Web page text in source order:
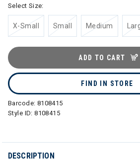
Select Size:
X-Small Small Medium
ADD TO CART
FIND IN STORE
Barcode: 8108415
Style ID:8108415
DESCRIPTION